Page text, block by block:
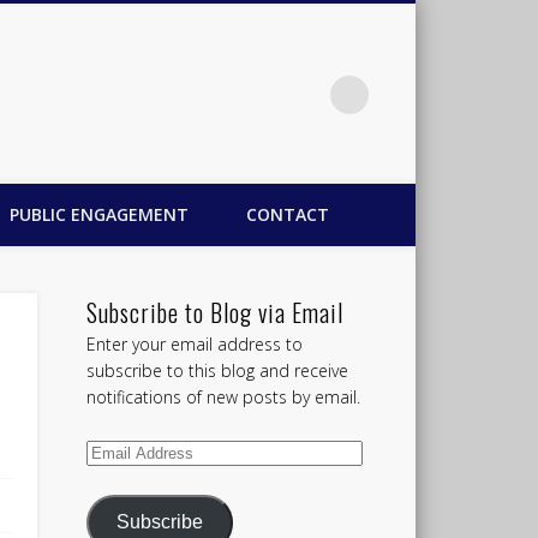
PUBLIC ENGAGEMENT CONTACT
Subscribe to Blog via Email
Enter your email address to
subscribe to this blog and receive
notifications of new posts by email.
Email
Subscribe